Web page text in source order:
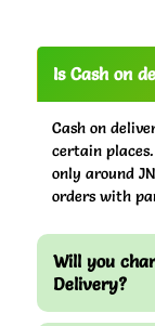
Is Cash on
Cash on
certain
only around
orders with
Will you
Delivery?